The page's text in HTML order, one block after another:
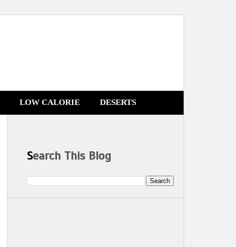
LOW CALORIE DESERTS
Search This Blog